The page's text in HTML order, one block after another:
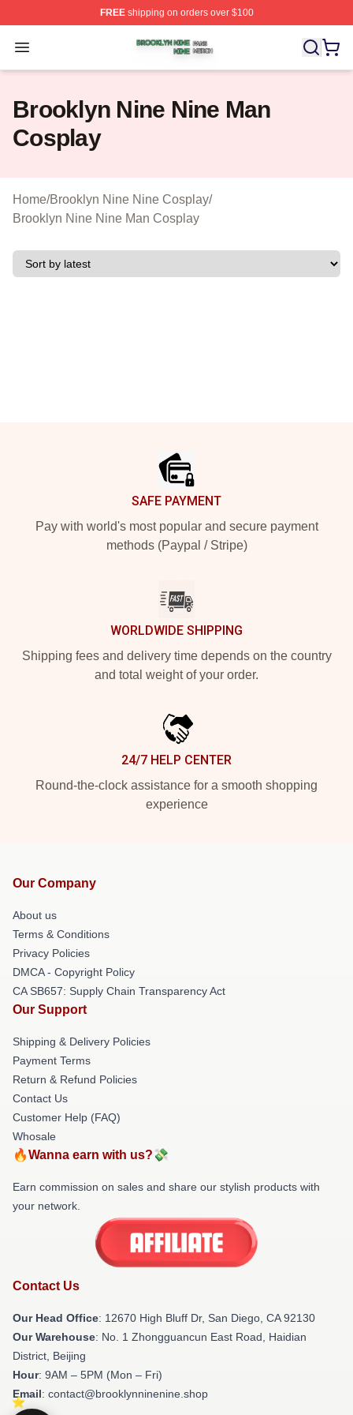
FREEshipping on orders over $100
Open menu
Brooklyn Nine Nine Shop ⚡️ Officially Licensed
Brooklyn Nine Nine Man
Cosplay
Home/Brooklyn Nine Nine Cosplay/
Brooklyn Nine Nine Man Cosplay
SAFE PAYMENT
Pay with world's most popular and secure payment
methods (Paypal / Stripe)
WORLDWIDE SHIPPING
Shipping fees and delivery time depends on the country
and total weight of your order.
24/7 HELP CENTER
Round-the-clock assistance for a smooth shopping
experience
Our Company
About us
Terms & Conditions
Privacy Policies
DMCA - Copyright Policy
CA SB657: Supply Chain Transparency Act
Our Support
Shipping & Delivery Policies
Payment Terms
Return & Refund Policies
Contact Us
Customer Help (FAQ)
Whosale
🔥Wanna earn with us?💸
Earn commission on sales and share our stylish products with
your network.
Contact Us
Our Head Office: 12670 High Bluff Dr, San Diego, CA 92130
Our Warehouse: No. 1 Zhongguancun East Road, Haidian
District, Beijing
Hour: 9AM – 5PM (Mon – Fri)
Email: contact@brooklynninenine.shop